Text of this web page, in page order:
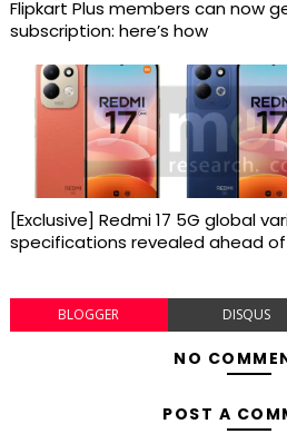
Flipkart Plus members can now
subscription: here’s how
[Exclusive] Redmi 17 5G global
specifications revealed ahead
BLOGGER DISQUS
NO
POST A